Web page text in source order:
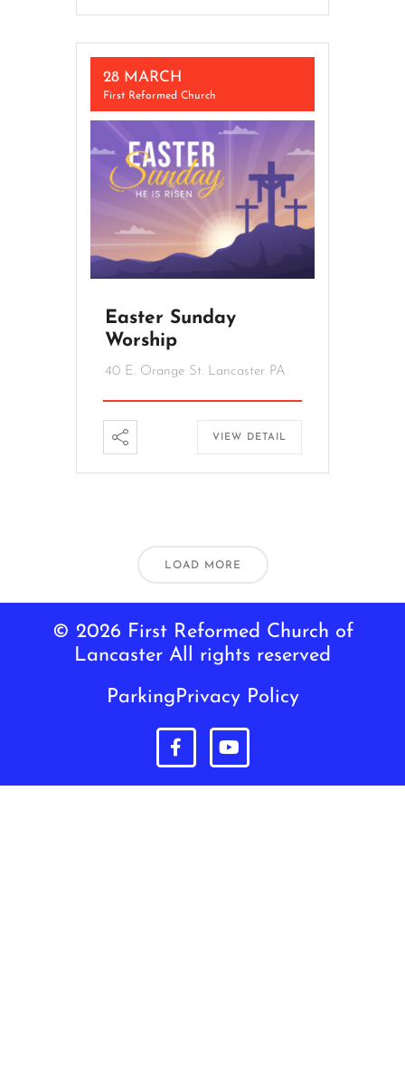
28 MARCH
First Reformed Church
Easter Sunday
Worship
40 E. Orange St. Lancaster PA
VIEW DETAIL
LOAD MORE
© 2026 First Reformed Church of
Lancaster All rights reserved
ParkingPrivacy Policy